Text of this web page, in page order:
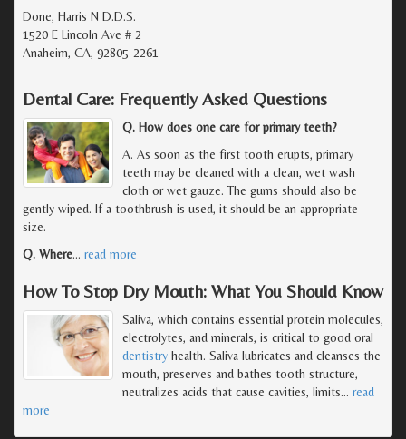
Done, Harris N D.D.S.
1520 E Lincoln Ave # 2
Anaheim, CA, 92805-2261
Dental Care: Frequently Asked Questions
Q. How does one care for primary teeth?
A. As soon as the first tooth erupts, primary
teeth may be cleaned with a clean, wet wash
cloth or wet gauze. The gums should also be
gently wiped. If a toothbrush is used, it should be an appropriate
size.
Q. Where… read more
How To Stop Dry Mouth: What You Should Know
Saliva, which contains essential protein molecules,
electrolytes, and minerals, is critical to good oral
dentistry health. Saliva lubricates and cleanses the
mouth, preserves and bathes tooth structure,
neutralizes acids that cause cavities, limits… read
more